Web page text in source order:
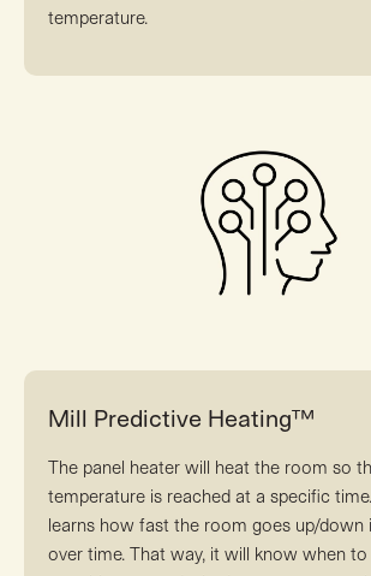
temperature.
Mill Predictive Heating™
The panel heater will heat the room so
temperature is reached at a specific
learns how fast the room goes up/down
over time. That way, it will know when